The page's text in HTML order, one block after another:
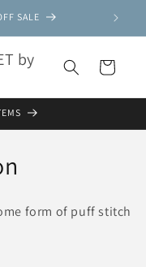
SALE
by Cart
form of puff stitch